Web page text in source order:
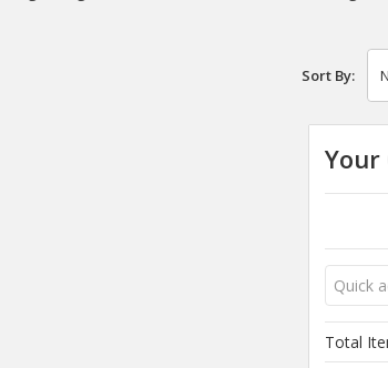
Sort By:
Your
Total